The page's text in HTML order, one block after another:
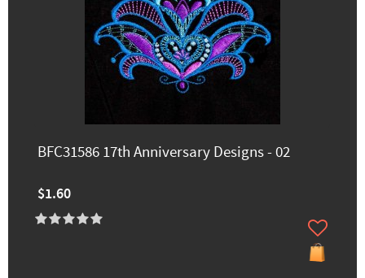
BFC31586 17th Anniversary Designs - 02
$1.60